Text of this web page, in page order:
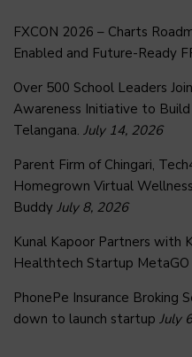
FXCON 2026 – Charts
Enabled and Future-Ready
Over 500 School Leaders
Awareness Initiative to Build
Telangana. July 14, 2026
Parent Firm of Chingari,
Homegrown Virtual
Buddy July 8, 2026
Kunal Kapoor Partners with
Healthtech Startup MetaGO
PhonePe Insurance Broking
down to launch startup July